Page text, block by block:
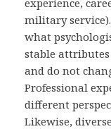
experience,
military
what
stable
and do not
Professional
different
Likewise,